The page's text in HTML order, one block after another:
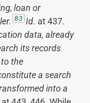
loan or
83 Id. at 437.
data, already
its records
the
a search
into a